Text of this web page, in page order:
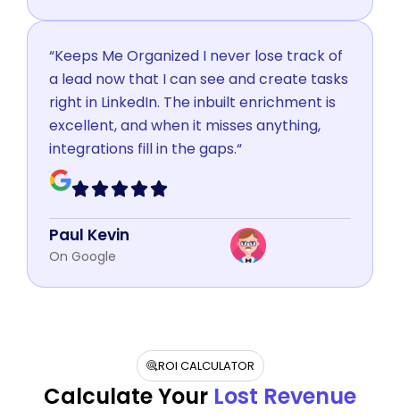
“Keeps Me Organized I never lose track of
a lead now that I can see and create tasks
right in LinkedIn. The inbuilt enrichment is
excellent, and when it misses anything,
integrations fill in the gaps.“
Paul Kevin
On Google
ROI CALCULATOR
Calculate Your Lost Revenue